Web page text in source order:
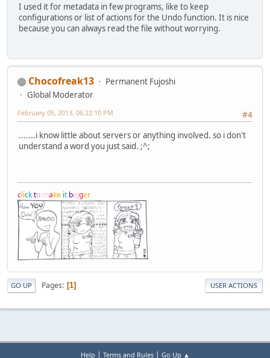
I used it for metadata in few programs, like to keep
configurations or list of actions for the Undo function. It is nice
because you can always read the file without worrying.
Chocofreak13
Permanent Fujoshi
Global Moderator
#4
February 05, 2013, 06:22:10 PM
.......i know little about servers or anything involved. so i don't
understand a word you just said. ;^;
clickto make it bigger
GO UP Pages 1 USER ACTIONS
Help | Terms and Rules| Go Up ▲